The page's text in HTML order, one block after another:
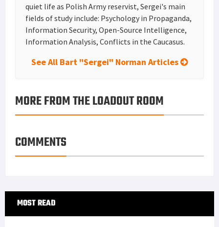
quiet life as Polish Army reservist, Sergei's main
fields of study include: Psychology in Propaganda,
Information Security, Open-Source Intelligence,
Information Analysis, Conflicts in the Caucasus.
See All Bart "Sergei" Norman Articles
MORE FROM THE LOADOUT ROOM
COMMENTS
Primary
Sidebar
MOST READ